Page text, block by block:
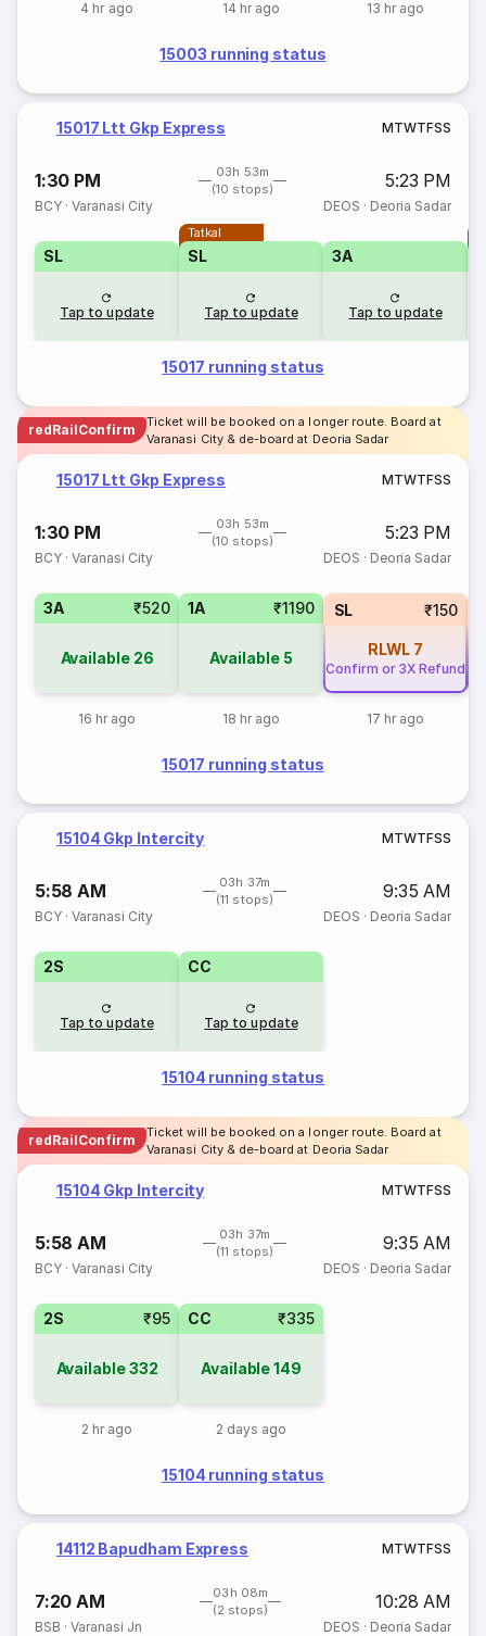
4 hr ago 14 hr ago 13 hr ago
15003 running status
15017 Ltt Gkp Express MTWTFSS
1:30 PM
03h 53m
(10 stops)
5:23 PM
BCY ·Varanasi City DEOS · Deoria Sadar
SL
Tap to update
Tatkal
SL
Tap to update
3A
Tap to update
15017 running status
redRailConfirm
Ticket will be booked on a longer route. Board at
Varanasi City & de-board at Deoria Sadar
15017 Ltt Gkp Express MTWTFSS
1:30 PM
03h 53m
(10 stops)
5:23 PM
BCY ·Varanasi City DEOS · Deoria Sadar
3A ₹520
Available 26
16 hr ago
1A ₹1190
Available 5
18 hr ago
SL ₹150
RLWL 7
Confirm or 3X Refund
17 hr ago
15017 running status
15104 Gkp Intercity MTWTFSS
5:58 AM
03h 37m
(11 stops)
9:35 AM
BCY ·Varanasi City DEOS · Deoria Sadar
2S
Tap to update
CC
Tap to update
15104 running status
redRailConfirm
Ticket will be booked on a longer route. Board at
Varanasi City & de-board at Deoria Sadar
15104 Gkp Intercity MTWTFSS
5:58 AM
03h 37m
(11 stops)
9:35 AM
BCY ·Varanasi City DEOS · Deoria Sadar
2S ₹95
Available332
2 hr ago
CC ₹335
Available149
2 days ago
15104 running status
14112 Bapudham Express MTWTFSS
7:20 AM
03h 08m
(2 stops)
10:28 AM
BSB ·Varanasi Jn DEOS · Deoria Sadar